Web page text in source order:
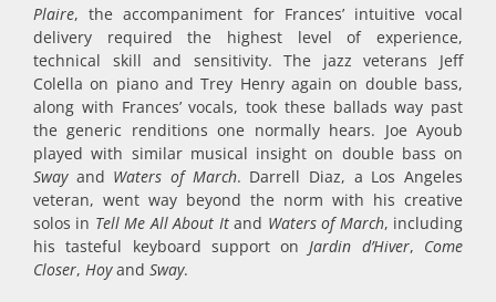
Plaire, the accompaniment for Frances’ intuitive vocal
delivery required the highest level of experience,
technical skill and sensitivity. The jazz veterans Jeff
Colella on piano and Trey Henry again on double bass,
along with Frances’ vocals, took these ballads way past
the generic renditions one normally hears. Joe Ayoub
played with similar musical insight on double bass on
Swayand Waters of March. Darrell Diaz, a Los Angeles
veteran, went way beyond the norm with his creative
solos in Tell Me All About Itand Waters of March, including
his tasteful keyboard support onJardin d’Hiver, Come
Closer, Hoyand Sway.